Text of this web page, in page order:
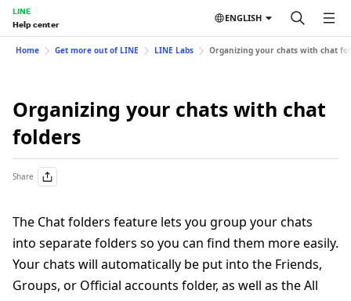
LINE
Help center
ENGLISH
Home Get more out of LINE LINE Labs Organizing your chats with chat
Organizing your chats with chat
folders
Share
The Chat folders feature lets you group your chats
into separate folders so you can find them more easily.
Your chats will automatically be put into the Friends,
Groups, or Official accounts folder, as well as the All